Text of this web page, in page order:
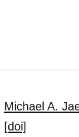
Michael A.
[doi]